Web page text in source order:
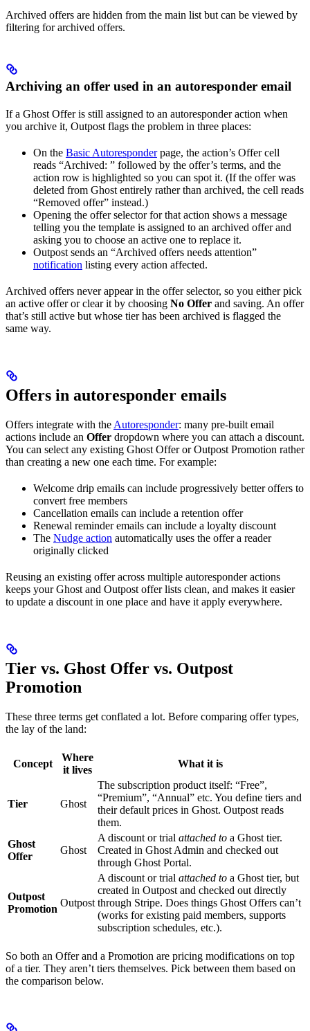
Archived offers are hidden from the main list but can be viewed by
filtering for archived offers.
Archiving an offer used in an autoresponder email
If a Ghost Offer is still assigned to an autoresponder action when
you archive it, Outpost flags the problem in three places:
On the Basic Autoresponderpage, the action’s Offer cell
reads “Archived: ” followed by the offer’s terms, and the
action row is highlighted so you can spot it. (If the offer was
deleted from Ghost entirely rather than archived, the cell reads
“Removed offer” instead.)
Opening the offer selector for that action shows a message
telling you the template is assigned to an archived offer and
asking you to choose an active one to replace it.
Outpost sends an “Archived offers needs attention”
notification listing every action affected.
Archived offers never appear in the offer selector, so you either pick
an active offer or clear it by choosing No Offer and saving. An offer
that’s still active but whose tier has been archived is flagged the
same way.
Offers in autoresponder emails
Offers integrate with the Autoresponder: many pre-built email
actions include an Offer dropdown where you can attach a discount.
You can select any existing Ghost Offer or Outpost Promotion rather
than creating a new one each time. For example:
Welcome drip emails can include progressively better offers to
convert free members
Cancellation emails can include a retention offer
Renewal reminder emails can include a loyalty discount
The Nudge action automatically uses the offer a reader
originally clicked
Reusing an existing offer across multiple autoresponder actions
keeps your Ghost and Outpost offer lists clean, and makes it easier
to update a discount in one place and have it apply everywhere.
Tier vs. Ghost Offer vs. Outpost
Promotion
These three terms get conflated a lot. Before comparing offer types,
the lay of the land:
Concept
Where
it lives
What it is
Tier Ghost
The subscription product itself: “Free”,
“Premium”, “Annual” etc. You define tiers and
their default prices in Ghost. Outpost reads
them.
Ghost
Offer
Ghost
A discount or trial attached to a Ghost tier.
Created in Ghost Admin and checked out
through Ghost Portal.
Outpost
Promotion
Outpost
A discount or trial attached to a Ghost tier, but
created in Outpost and checked out directly
through Stripe. Does things Ghost Offers can’t
(works for existing paid members, supports
subscription schedules, etc.).
So both an Offer and a Promotion are pricing modifications on top
of a tier. They aren’t tiers themselves. Pick between them based on
the comparison below.